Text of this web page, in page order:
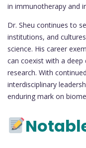
in immunotherapy and
Dr. Sheu continues to
institutions, and
science. His career
can coexist with a
research. With
interdisciplinary
enduring mark on